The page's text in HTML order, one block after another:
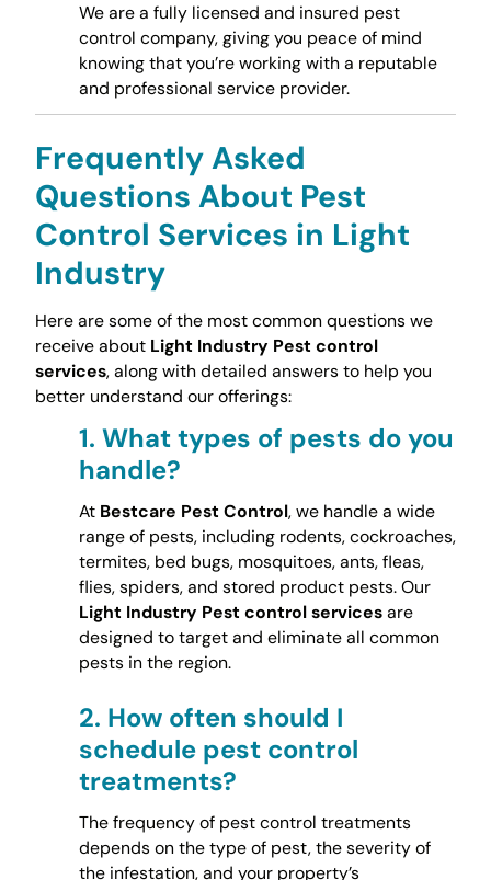
We are a fully licensed and insured pest
control company, giving you peace of mind
knowing that you’re working with a reputable
and professional service provider.
Frequently Asked
Questions About Pest
Control Services in Light
Industry
Here are some of the most common questions we
receive about Light Industry Pest control
services, along with detailed answers to help you
better understand our offerings:
1. What types of pests do you
handle?
At Bestcare Pest Control, we handle a wide
range of pests, including rodents, cockroaches,
termites, bed bugs, mosquitoes, ants, fleas,
flies, spiders, and stored product pests. Our
Light Industry Pest control servicesare
designed to target and eliminate all common
pests in the region.
2. How often should I
schedule pest control
treatments?
The frequency of pest control treatments
depends on the type of pest, the severity of
the infestation, and your property’s